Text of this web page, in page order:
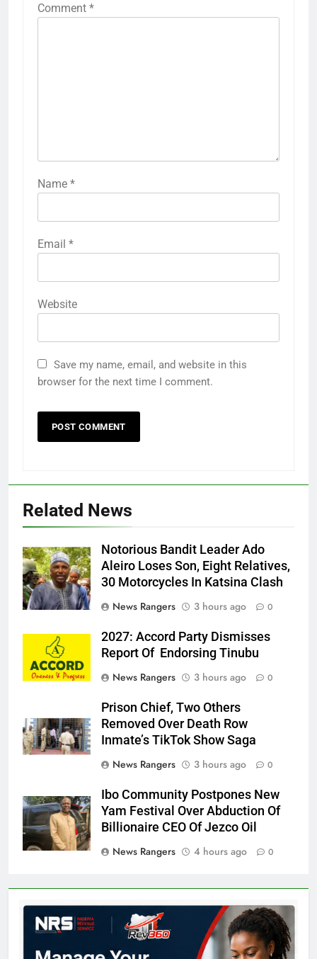
Comment *
Name *
Email *
Website
Save my name, email, and website in this
browser for the next time I comment.
Related News
Ado
Notorious Bandit Leader Ado
Aleiro Loses Son, Eight Relatives,
30 Motorcycles In Katsina Clash
News Rangers
3 hours ago 0
2027: Accord Party Dismisses
Report Of Endorsing Tinubu
News Rangers
3 hours ago 0
Prison Chief, Two Others
Removed Over Death Row
Inmate’s TikTok Show Saga
News Rangers
3 hours ago 0
Ibo Community Postpones New
Yam Festival Over Abduction Of
Billionaire CEO Of Jezco Oil
News Rangers
4 hours ago 0